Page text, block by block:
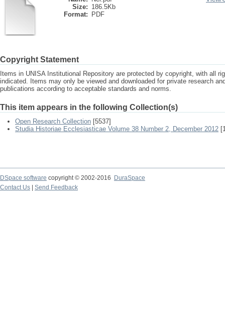
Size: 186.5Kb
Format:
PDF
Copyright Statement
Items in UNISA Institutional Repository are protected by copyright, with all
indicated. Items may only be viewed and downloaded for private research
publications according to acceptable standards and norms.
This item appears in the following Collection(s)
Open Research Collection [5537]
Studia Historiae Ecclesiasticae Volume 38 Number 2, December 2012
DSpace software copyright © 2002-2016
DuraSpace
Contact Us
Send Feedback